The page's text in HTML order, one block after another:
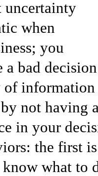
uncertainty
when
you
a bad decision
of information
not having
in your
the first
what to